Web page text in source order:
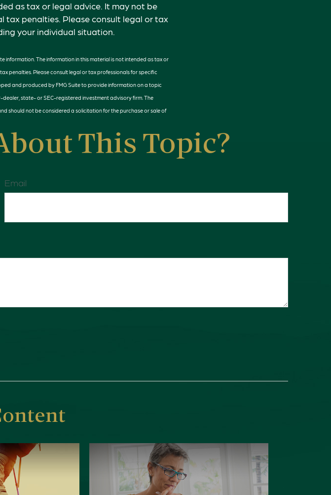
as tax or legal advice. It may not be
tax penalties. Please consult legal or tax
your individual situation.
The information in this material is not intended as tax or
penalties. Please consult legal or tax professionals for specific
and produced by FMG Suite to provide information on a topic
state- or SEC-registered investment advisory firm. The
should not be considered a solicitation for the purchase or sale of
This Topic?
Email